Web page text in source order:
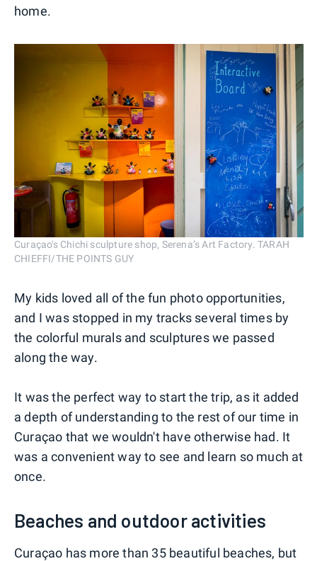
home.
Curaçao's Chichi sculpture shop, Serena’s Art Factory. TARAH
CHIEFFI/THE POINTS GUY
My kids loved all of the fun photo opportunities,
and I was stopped in my tracks several times by
the colorful murals and sculptures we passed
along the way.
It was the perfect way to start the trip, as it added
a depth of understanding to the rest of our time in
Curaçao that we wouldn't have otherwise had. It
was a convenient way to see and learn so much at
once.
Beaches and outdoor activities
Curaçao has more than 35 beautiful beaches, but